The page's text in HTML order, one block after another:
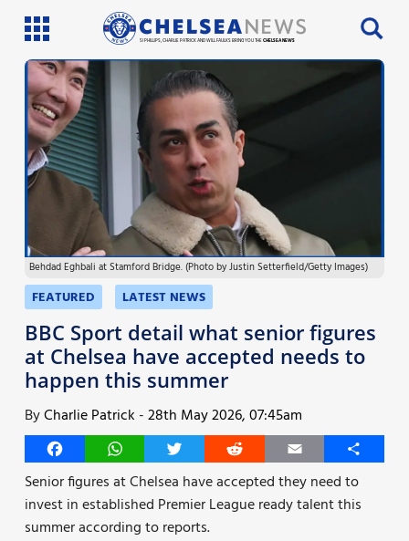
SI PHILLIPS, CHARLIE PATRICK AND WILL FAULKS BRING YOU THECHELSEA NEWS
Latest News
Team News
Injury News
Match Reports
Guides
More
Behdad Eghbali at Stamford Bridge. (Photo by Justin Setterfield/Getty Images)
FEATURED LATEST NEWS
BBC Sport detail what senior figures
at Chelsea have accepted needs to
happen this summer
ByCharlie Patrick -28th May 2026, 07:45am
FacebookWhatsAppTwitter Reddit Email
Share
Senior figures at Chelsea have accepted they need to
invest in established Premier League ready talent this
summer according to reports.